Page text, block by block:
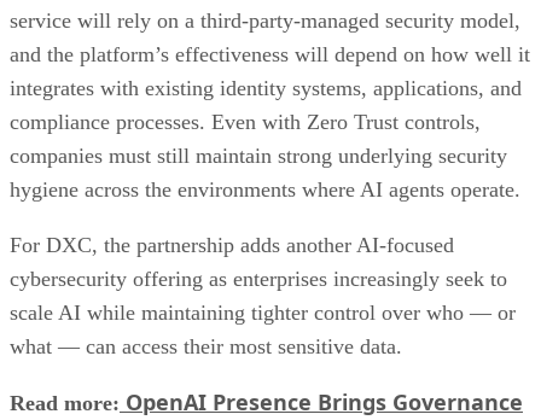
service will rely on a third-party-managed security model,
and the platform’s effectiveness will depend on how well it
integrates with existing identity systems, applications, and
compliance processes. Even with Zero Trust controls,
companies must still maintain strong underlying security
hygiene across the environments where AI agents operate.
For DXC, the partnership adds another AI-focused
cybersecurity offering as enterprises increasingly seek to
scale AI while maintaining tighter control over who — or
what — can access their most sensitive data.
Read more: OpenAI Presence Brings Governance